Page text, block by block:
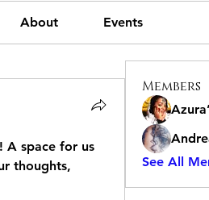
About Events
! A space for us
thoughts,
Members
See All